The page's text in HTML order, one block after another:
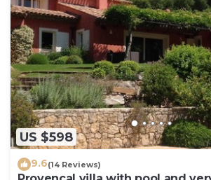
US $598
9.6(14 Reviews)